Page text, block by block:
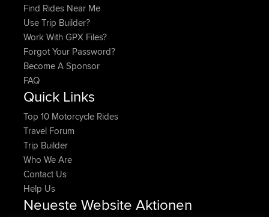
Find Rides Near Me
Use Trip Builder?
Work With GPX Files?
Forgot Your Password?
Become A Sponsor
FAQ
Quick Links
Top 10 Motorcycle Rides
Travel Forum
Trip Builder
Who We Are
Contact Us
Help Us
Neueste Website Aktionen